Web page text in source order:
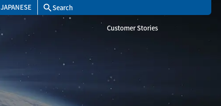
Customer Stories
JAPANESE search